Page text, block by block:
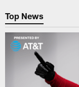
Top News